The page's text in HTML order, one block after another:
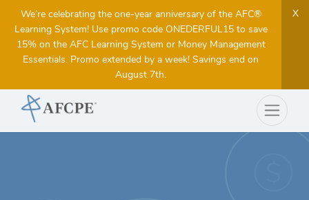
We’re celebrating the one-year anniversary of the AFC®
Learning System! Use promo code ONEDERFUL15 to save
15% on the AFC Learning System or Money Management
Essentials. Promo extended by a week! Savings end on
August 7th.
X